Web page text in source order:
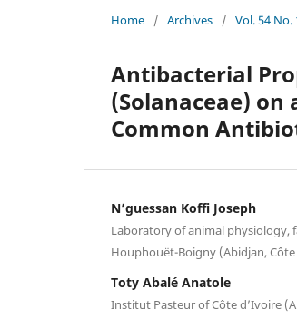
Home / Archives / Vol. 54 No.
Antibacterial
(Solanaceae)
Common
N’guessan Koffi Joseph
Laboratory of animal physiology,
Houphouët-Boigny (Abidjan, Côte
Toty Abalé Anatole
Institut Pasteur of Côte d’Ivoire